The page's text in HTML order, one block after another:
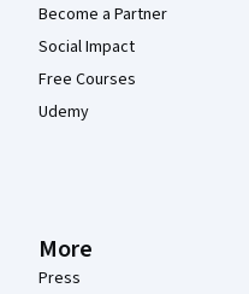
Become a Partner
Social Impact
Free Courses
Udemy
More
Press